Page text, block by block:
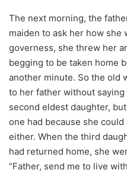
The next morning, the
maiden to ask her how she
governess, she threw her
begging to be taken home
another minute. So the old
to her father without
second eldest daughter,
one had because she
either. When the third
had returned home, she
“Father, send me to live